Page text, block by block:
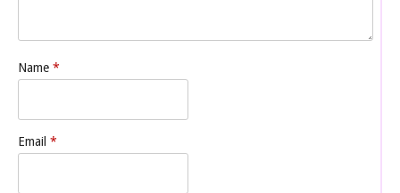
Name *
Email *